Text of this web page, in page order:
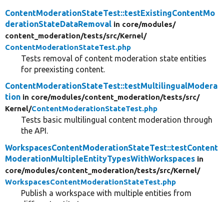
ContentModerationStateTest::testExistingContentMo
derationStateDataRemoval in core/modules/
content_moderation/tests/src/Kernel/
ContentModerationStateTest.php
Tests removal of content moderation state entities
for preexisting content.
ContentModerationStateTest::testMultilingualModera
tion in core/modules/content_moderation/tests/src/
Kernel/ContentModerationStateTest.php
Tests basic multilingual content moderation through
the API.
WorkspacesContentModerationStateTest::testContent
ModerationMultipleEntityTypesWithWorkspaces in
core/modules/content_moderation/tests/src/Kernel/
WorkspacesContentModerationStateTest.php
Publish a workspace with multiple entities from